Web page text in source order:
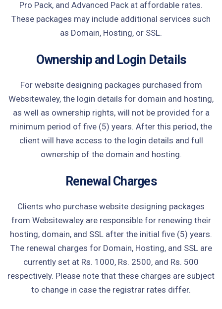
Pro Pack, and Advanced Pack at affordable rates.
These packages may include additional services such
as Domain, Hosting, or SSL.
Ownership and Login Details
For website designing packages purchased from
Websitewaley, the login details for domain and hosting,
as well as ownership rights, will not be provided for a
minimum period of five (5) years. After this period, the
client will have access to the login details and full
ownership of the domain and hosting.
Renewal Charges
Clients who purchase website designing packages
from Websitewaley are responsible for renewing their
hosting, domain, and SSL after the initial five (5) years.
The renewal charges for Domain, Hosting, and SSL are
currently set at Rs. 1000, Rs. 2500, and Rs. 500
respectively. Please note that these charges are subject
to change in case the registrar rates differ.